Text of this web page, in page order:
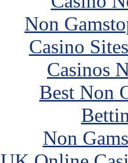
Non
Casino
Casinos
Best Non
Non